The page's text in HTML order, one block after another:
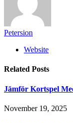
Petersion
Website
Related Posts
Jämför Kortspel
November 19, 2025